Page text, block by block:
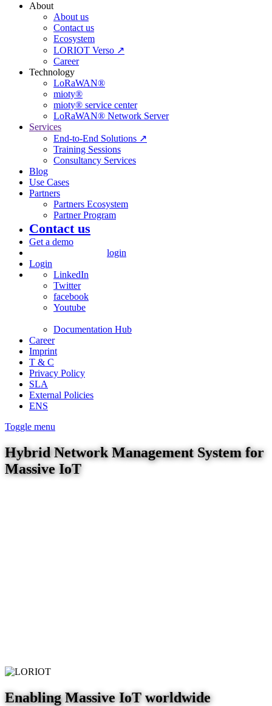
About
About us
Contact us
Ecosystem
LORIOT Verso ↗
Career
Technology
LoRaWAN®
mioty®
mioty® service center
LoRaWAN® Network Server
Services
End-to-End Solutions ↗
Training Sessions
Consultancy Services
Blog
Use Cases
Partners
Partners Ecosystem
Partner Program
Contact us
Get a demo
login
Login
LinkedIn
Twitter
facebook
Youtube
Documentation Hub
Career
Imprint
T & C
Privacy Policy
SLA
External Policies
ENS
Toggle menu
Hybrid Network Management System for
Massive IoT
Enabling Massive IoT worldwide